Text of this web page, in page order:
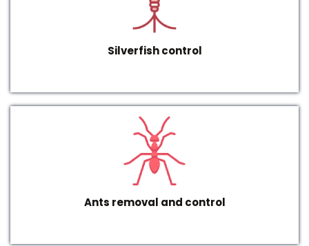
Silverfish control
Ants removal and control